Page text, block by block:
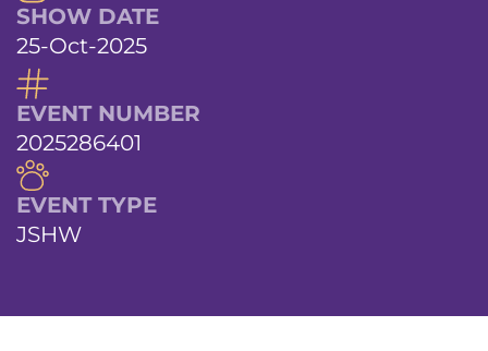
SHOW DATE
25-Oct-2025
EVENT NUMBER
2025286401
EVENT TYPE
JSHW